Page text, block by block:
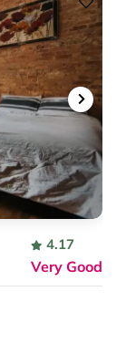
4.17
Very Good